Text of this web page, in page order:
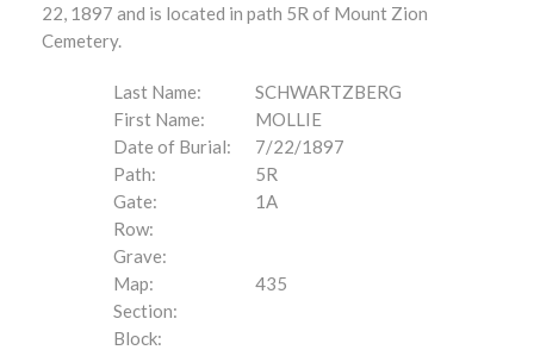
22, 1897 and is located in path 5R of Mount Zion
Cemetery.
Last Name:
SCHWARTZBERG
First Name:
MOLLIE
Date of Burial:
7/22/1897
Path:
5R
Gate:
1A
Row:
Grave:
Map:
435
Section:
Block: